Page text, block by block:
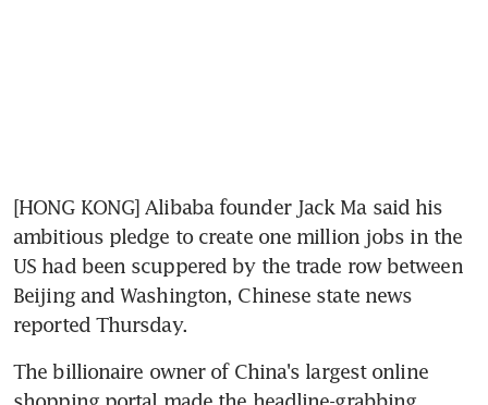
[HONG KONG] Alibaba founder Jack Ma said his
ambitious pledge to create one million jobs in the
US had been scuppered by the trade row between
Beijing and Washington, Chinese state news
reported Thursday.
The billionaire owner of China's largest online